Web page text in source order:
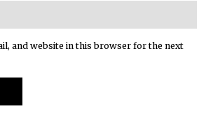
and website in this browser for the next